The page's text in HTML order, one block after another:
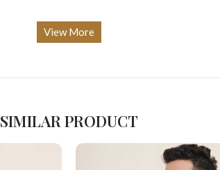
View More
SIMILAR PRODUCT